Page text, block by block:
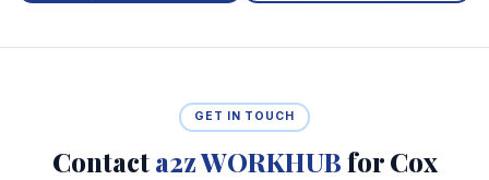
GET IN TOUCH
Contacta2z WORKHUBfor Cox